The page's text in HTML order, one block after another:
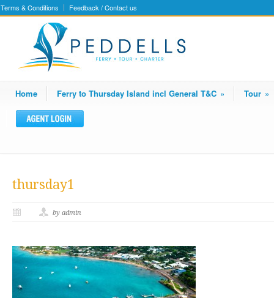
Terms & Conditions Feedback / Contact us
Home Ferry to Thursday Island incl General T&C » Tour »
thursday1
by admin